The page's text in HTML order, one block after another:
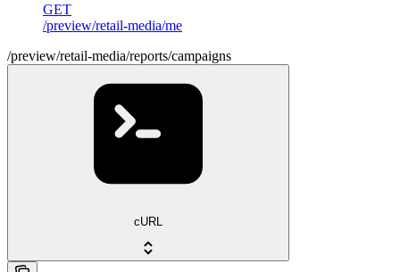
GET
/preview/retail-media/me
/preview/retail-media/reports/campaigns
cURL